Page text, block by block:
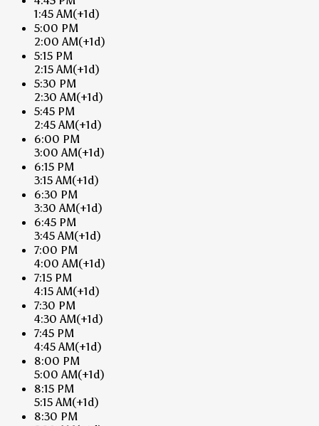
1:45 AM(+1d)
5:00 PM
2:00 AM(+1d)
5:15 PM
2:15 AM(+1d)
5:30 PM
2:30 AM(+1d)
5:45 PM
2:45 AM(+1d)
6:00 PM
3:00 AM(+1d)
6:15 PM
3:15 AM(+1d)
6:30 PM
3:30 AM(+1d)
6:45 PM
3:45 AM(+1d)
7:00 PM
4:00 AM(+1d)
7:15 PM
4:15 AM(+1d)
7:30 PM
4:30 AM(+1d)
7:45 PM
4:45 AM(+1d)
8:00 PM
5:00 AM(+1d)
8:15 PM
5:15 AM(+1d)
8:30 PM